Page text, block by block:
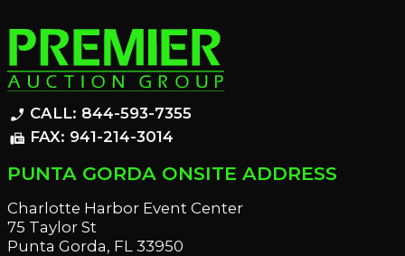
phone_enabled CALL: 844-593-7355
fax FAX: 941-214-3014
PUNTA GORDA ONSITE ADDRESS
Charlotte Harbor Event Center
75 Taylor St
Punta Gorda, FL 33950